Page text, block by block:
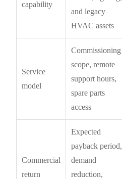
capability
and legacy
HVAC assets
Service
model
Commissioning
scope, remote
support hours,
spare parts
access
Commercial
return
Expected
payback period,
demand
reduction,